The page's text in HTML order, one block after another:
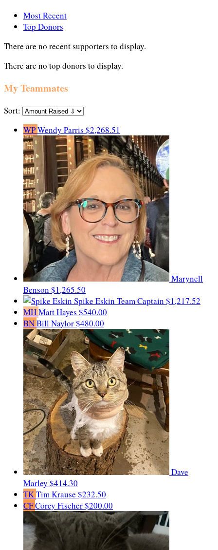
Most Recent
Top Donors
There are no recent supporters to display.
There are no top donors to display.
My Teammates
Sort:
WPWendy Parris $2,268.51
Marynell
Benson $1,265.50
Spike Eskin Team Captain $1,217.52
MHMatt Hayes $540.00
BNBill Naylor$480.00
Dave
Marley $414.30
TKTim Krause $232.50
CFCorey Fischer$200.00